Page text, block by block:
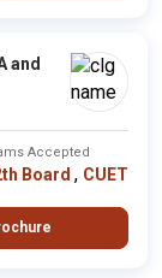
and
Accepted
Board , CUET